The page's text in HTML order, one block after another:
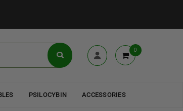
0
PSILOCYBIN ACCESSORIES